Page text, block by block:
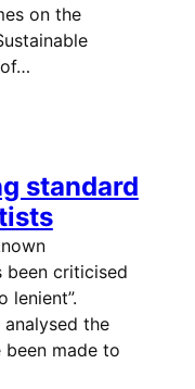
on the
standard
been criticised
lenient”.
the
made to